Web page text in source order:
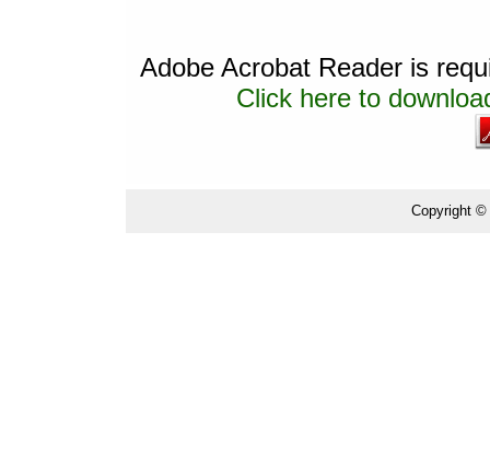
Adobe Acrobat Reader is
Click here to
Copyright ©